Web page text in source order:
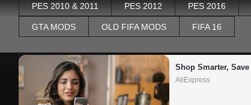
PES 2010 & 2011 PES 2012 PES 2016
GTA MODS OLD FIFA MODS FIFA 16
Shop Smarter,
AliExpress